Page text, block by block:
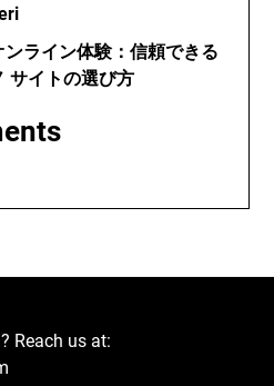
ライン体験：信頼できる
サイトの選び方
Reach us at: